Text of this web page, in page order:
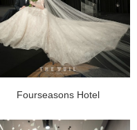
Fourseasons Hotel